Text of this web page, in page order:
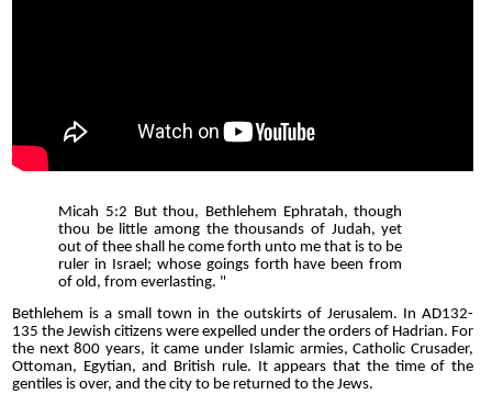
Micah 5:2 But thou, Bethlehem Ephratah, though
thou be little among the thousands of Judah, yet
out of thee shall he come forth unto me that is to be
ruler in Israel; whose goings forth have been from
of old, from everlasting. "
Bethlehem is a small town in the outskirts of Jerusalem. In AD132-
135 the Jewish citizens were expelled under the orders of Hadrian. For
the next 800 years, it came under Islamic armies, Catholic Crusader,
Ottoman, Egytian, and British rule. It appears that the time of the
gentiles is over, and the city to be returned to the Jews.